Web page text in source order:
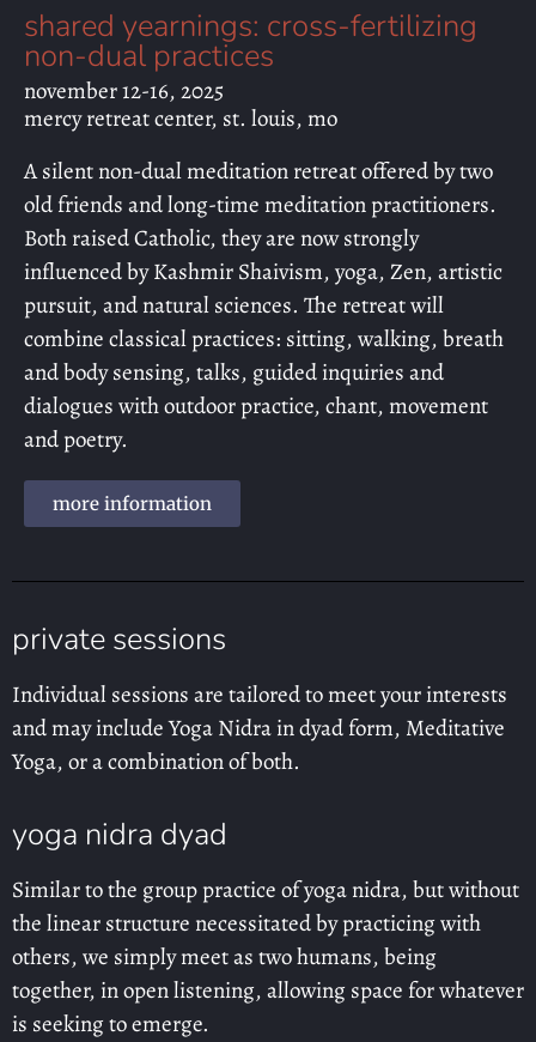
shared yearnings: cross-fertilizing
non-dual practices
november 12-16, 2025
mercy retreat center, st. louis, mo
A silent non-dual meditation retreat offered by two
old friends and long-time meditation practitioners.
Both raised Catholic, they are now strongly
influenced by Kashmir Shaivism, yoga, Zen, artistic
pursuit, and natural sciences. The retreat will
combine classical practices: sitting, walking, breath
and body sensing, talks, guided inquiries and
dialogues with outdoor practice, chant, movement
and poetry.
more information
private sessions
Individual sessions are tailored to meet your interests
and may include Yoga Nidra in dyad form, Meditative
Yoga, or a combination of both.
yoga nidra dyad
Similar to the group practice of yoga nidra, but without
the linear structure necessitated by practicing with
others, we simply meet as two humans, being
together, in open listening, allowing space for whatever
is seeking to emerge.